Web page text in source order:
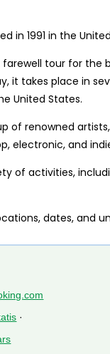
in 1991 in the
tour for the
it takes place in
United States.
of renowned
electronic, and
of activities,
dates, and
·